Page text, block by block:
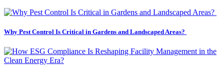
Why Pest Control Is Critical in Gardens and Landscaped Areas?